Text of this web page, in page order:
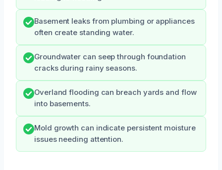
Basement leaks from plumbing or appliances
often create standing water.
Groundwater can seep through foundation
cracks during rainy seasons.
Overland flooding can breach yards and flow
into basements.
Mold growth can indicate persistent moisture
issues needing attention.